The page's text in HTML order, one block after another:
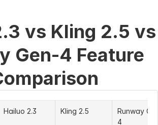
vs Kling 2.5 vs
Gen-4 Feature
Hailuo 2.3 Kling 2.5
Runway
4